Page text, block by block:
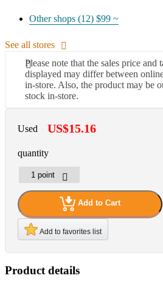
Other shops (12) $99 ~
See all stores
Please note that the sales price and
displayed may differ between
in-store. Also, the product may be
stock in-store.
Used US$15.16
quantity
Add to Cart
Add to favorites list
Product details